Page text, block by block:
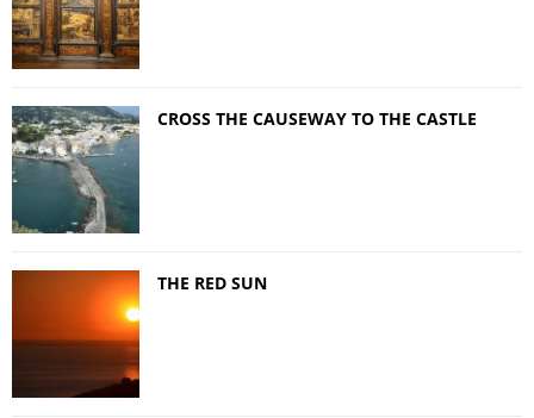
CROSS THE CAUSEWAY TO THE CASTLE
THE RED SUN